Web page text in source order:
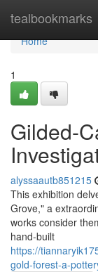
tealbookmarks
Home
Home
1
Gilded-
alyssaautb851215
This exhibition
Grove," a
works consider
hand-built
https://
gold-forest-a-